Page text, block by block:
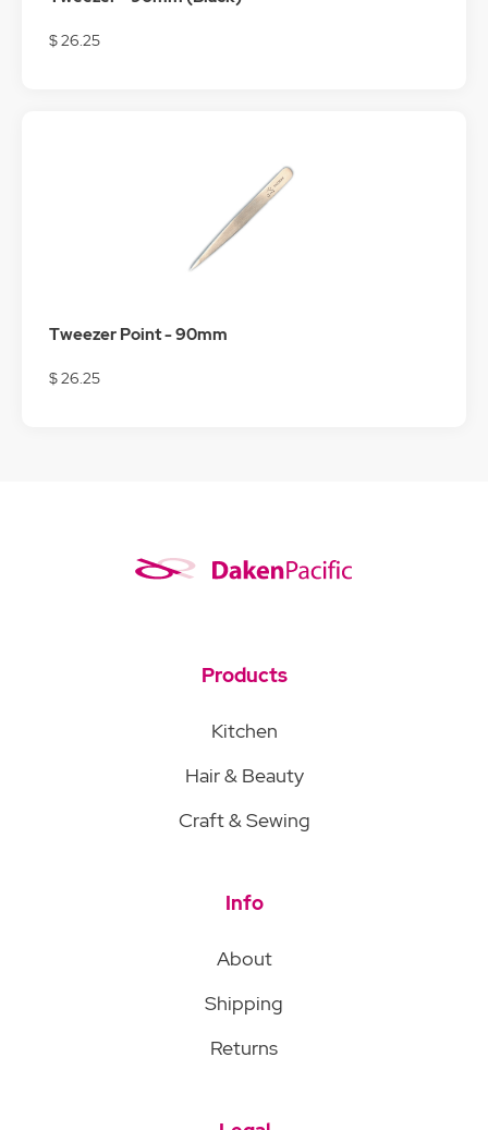
$ 26.25
Tweezer Point - 90mm
$ 26.25
Products
Kitchen
Hair & Beauty
Craft & Sewing
Info
About
Shipping
Returns